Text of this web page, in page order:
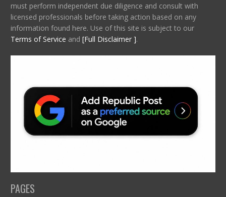
must perform independent due diligence and consult with
licensed professionals before taking action based on any
information found here. Use of this site is subject to our
Terms of Service and [Full Disclaimer ].
PAGES